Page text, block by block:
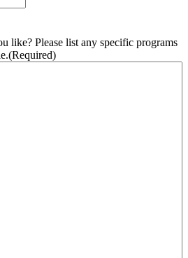
like? Please list any specific programs
(Required)